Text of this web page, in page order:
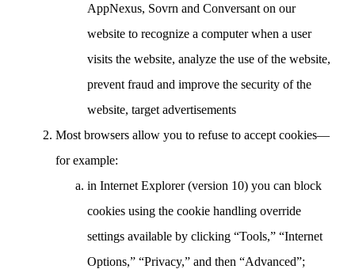
AppNexus, Sovrn and Conversant on our
website to recognize a computer when a user
visits the website, analyze the use of the website,
prevent fraud and improve the security of the
website, target advertisements
Most browsers allow you to refuse to accept cookies—
for example:
in Internet Explorer (version 10) you can block
cookies using the cookie handling override
settings available by clicking “Tools,” “Internet
Options,” “Privacy,” and then “Advanced”;